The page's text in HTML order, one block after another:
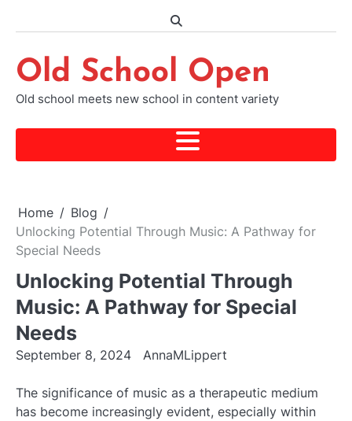
Old School Open
Old school meets new school in content variety
Home
Blog
Unlocking Potential Through Music: A Pathway for
Special Needs
Unlocking Potential Through
Music: A Pathway for Special
Needs
September 8, 2024 AnnaMLippert
The significance of music as a therapeutic medium
has become increasingly evident, especially within